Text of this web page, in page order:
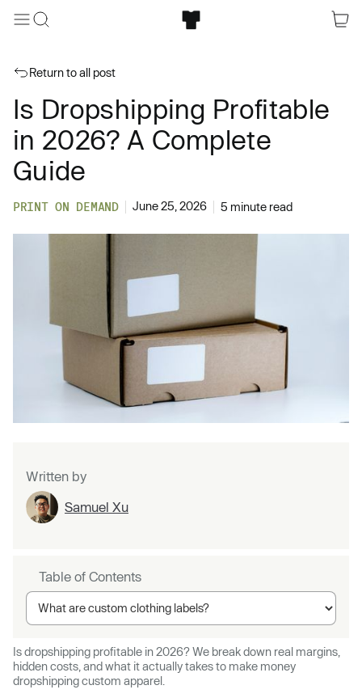
Return to all post
Is Dropshipping Profitable
in 2026? A Complete
Guide
PRINT ON DEMAND June 25, 2026 5 minute read
Written by
Samuel Xu
Table of Contents
Is dropshipping profitable in 2026? We break down real margins,
hidden costs, and what it actually takes to make money
dropshipping custom apparel.